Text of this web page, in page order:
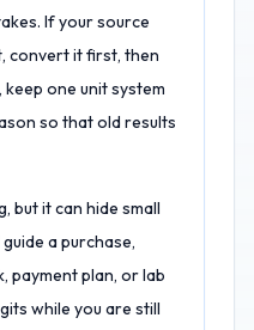
If your source
convert it first, then
one unit system
so that old results
but it can hide small
a purchase,
payment plan, or lab
while you are still